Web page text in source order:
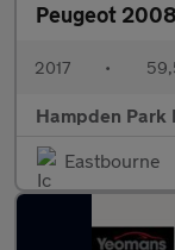
Peugeot 2008
2017 •
Hampden Park
Eastbourne